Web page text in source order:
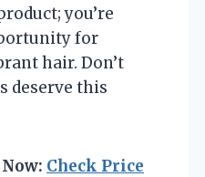
you’re
for
hair. Don’t
deserve this
Check Price